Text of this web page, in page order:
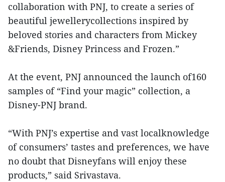
collaboration with PNJ, to create a series of
beautiful jewellerycollections inspired by
beloved stories and characters from Mickey
&Friends, Disney Princess and Frozen.”
At the event, PNJ announced the launch of160
samples of “Find your magic” collection, a
Disney-PNJ brand.
“With PNJ’s expertise and vast localknowledge
of consumers’ tastes and preferences, we have
no doubt that Disneyfans will enjoy these
products,” said Srivastava.